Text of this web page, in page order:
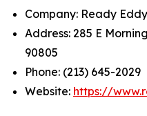
Company: Ready
Address: 285 E
90805
Phone: (213) 645-2029
Website: https://